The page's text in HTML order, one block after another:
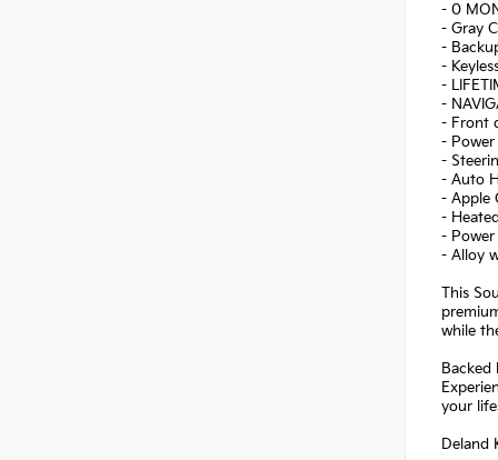
- 0
- Gray
-
-
-
-
- Front
-
-
- Auto
- Apple
-
-
- Alloy
This
while
Backed
your
Deland